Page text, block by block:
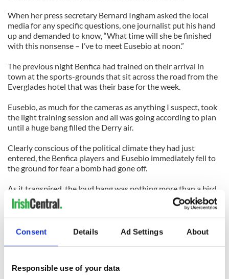
Consent Details Ad Settings About
Responsible use of your data
When her press secretary Bernard Ingham asked the local
media for any specific questions, one journalist put his hand
up and demanded to know, “What time will she be finished
with this nonsense – I’ve to meet Eusebio at noon.”
The previous night Benfica had trained on their arrival in
town at the sports-grounds that sit across the road from the
Everglades hotel that was their base for the week.
Eusebio, as much for the cameras as anything I suspect, took
the light training session and all was going according to plan
until a huge bang filled the Derry air.
Clearly conscious of the political climate they had just
entered, the Benfica players and Eusebio immediately fell to
the ground for fear a bomb had gone off.
As it transpired, the loud bang was nothing more than a bird
scarer going off the behind the team hotel, and even Eusebio
had a good laugh about it as he spoke to us media types
afterwards.
He was hugely popular back then, and he was as popular
when he took the crowd’s applause as Ireland drew with
2002 campaign.